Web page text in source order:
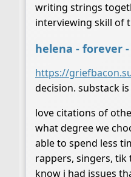
writing strings
interviewing skill of
helena - forever -
https://
decision. substack
love citations of
what degree we
able to spend less
rappers, singers, tik
know i had issues